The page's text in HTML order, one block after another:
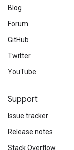
Blog
Forum
GitHub
Twitter
YouTube
Support
Issue tracker
Release notes
Stack Overflow